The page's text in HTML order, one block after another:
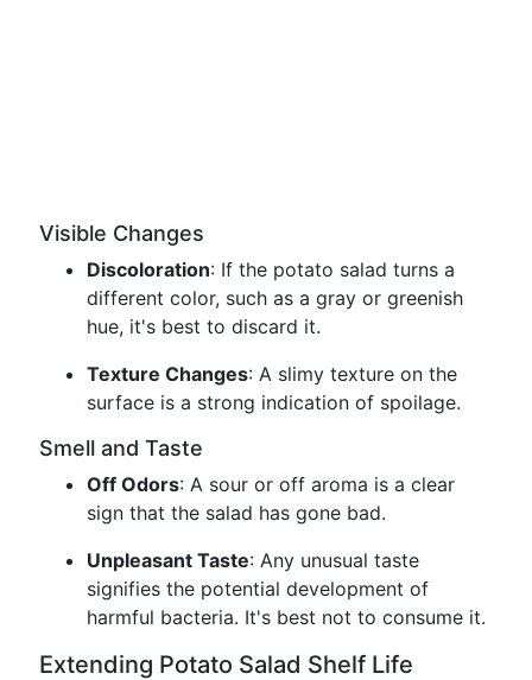
Visible Changes
Discoloration: If the potato salad turns a
different color, such as a gray or greenish
hue, it's best to discard it.
Texture Changes: A slimy texture on the
surface is a strong indication of spoilage.
Smell and Taste
Off Odors: A sour or off aroma is a clear
sign that the salad has gone bad.
Unpleasant Taste: Any unusual taste
signifies the potential development of
harmful bacteria. It's best not to consume it.
Extending Potato Salad Shelf Life